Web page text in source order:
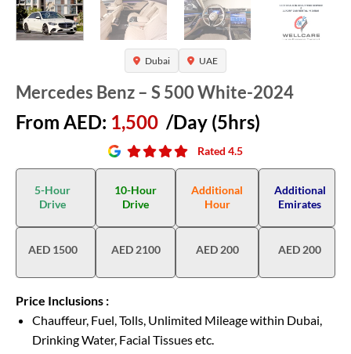
Dubai UAE
Mercedes Benz – S 500 White-2024
From AED: /Day (5hrs)
Rated 4.5
5-Hour
Drive
10-Hour
Drive
Additional
Hour
Additional
Emirates
AED 1500 AED 2100 AED 200 AED 200
Price Inclusions :
Chauffeur, Fuel, Tolls, Unlimited Mileage within Dubai,
Drinking Water, Facial Tissues etc.